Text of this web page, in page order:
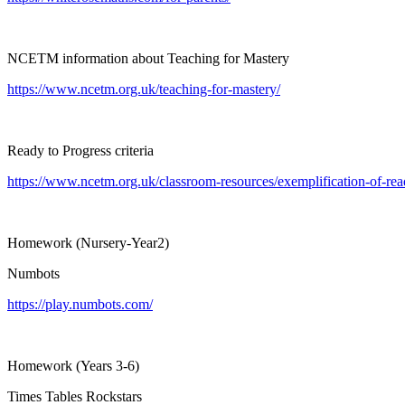
NCETM information about Teaching for Mastery
https://www.ncetm.org.uk/teaching-for-mastery/
Ready to Progress criteria
https://www.ncetm.org.uk/classroom-resources/exemplification-of-
Homework (Nursery-Year2)
Numbots
https://play.numbots.com/
Homework (Years 3-6)
Times Tables Rockstars